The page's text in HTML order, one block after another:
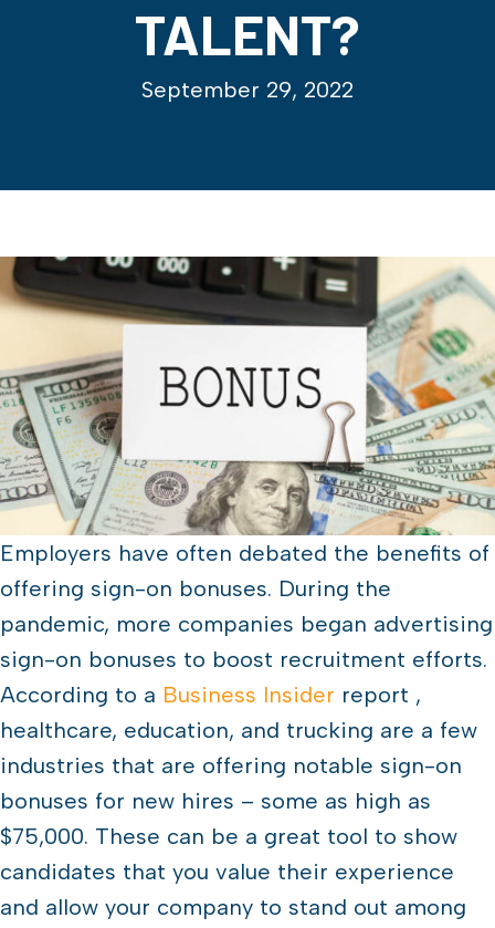
TALENT?
September 29, 2022
Employers have often debated the benefits of
offering sign-on bonuses. During the
pandemic, more companies began advertising
sign-on bonuses to boost recruitment efforts.
According to a Business Insider report ,
healthcare, education, and trucking are a few
industries that are offering notable sign-on
bonuses for new hires – some as high as
$75,000. These can be a great tool to show
candidates that you value their experience
and allow your company to stand out among